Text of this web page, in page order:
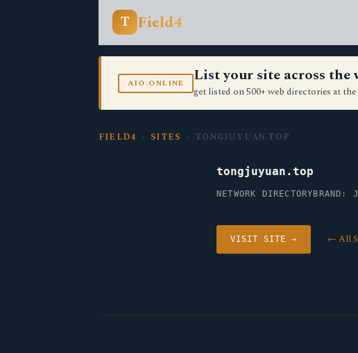
T Field4
AIO.ONLINE List your site across
get listed on 500+ web directories at the
FIELD4 › SITES › TONGJUYUAN.TOP
tongjuyuan.top
NETWORK DIRECTORY BRAND:
VISIT SITE → ← All